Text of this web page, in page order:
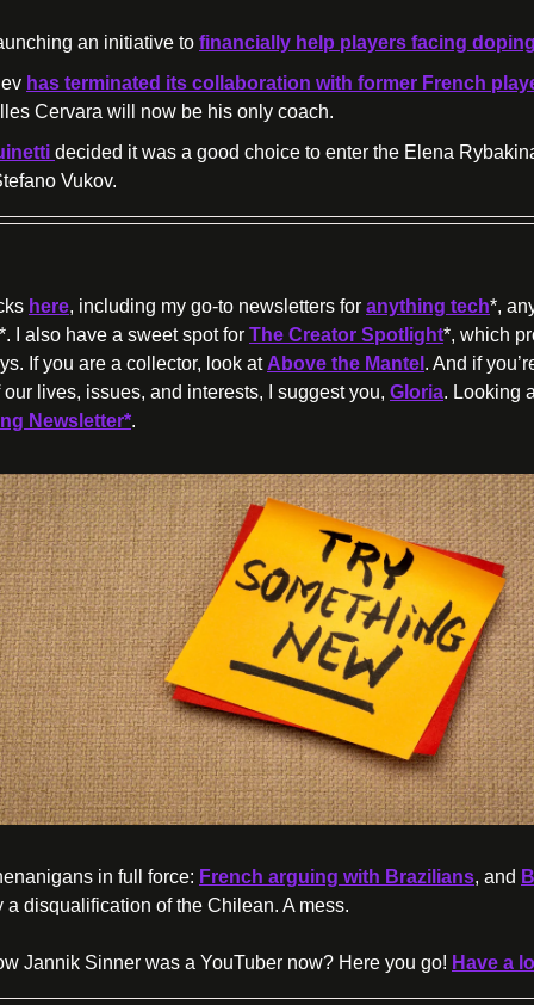
an initiative to financially help players facing
Cervara will now be his only coach.
decided it was a good choice to enter the Elena
Vukov.
here, including my go-to newsletters for anything tech*,
*. I also have a sweet spot for The Creator Spotlight*, which
If you are a collector, look at Above the Mantel . And if
lives, issues, and interests, I suggest you, Gloria. Looking
Newsletter*.
in full force: French arguing with Brazilians, and
disqualification of the Chilean. A mess.
Jannik Sinner was a YouTuber now? Here you go! Have a